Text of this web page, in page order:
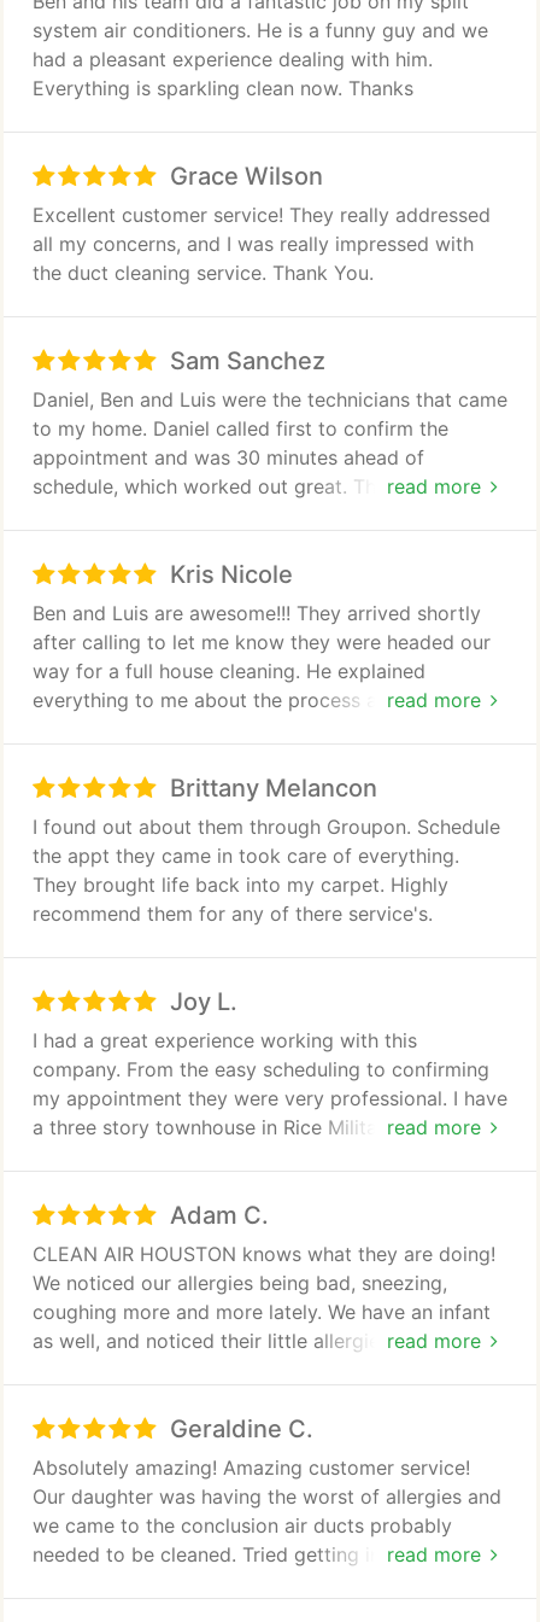
system air conditioners. He is a funny guy and we
had a pleasant experience dealing with him.
Everything is sparkling clean now. Thanks
Grace Wilson
Excellent customer service! They really addressed
all my concerns, and I was really impressed with
the duct cleaning service. Thank You.
Sam Sanchez
read more
Daniel, Ben and Luis were the technicians that came
to my home. Daniel called first to confirm the
appointment and was 30 minutes ahead of
schedule, which worked out great. The tech came
great experience from start to finish. They showed
me pictures before and after and always kept an
open line of communication with me throughout
every step of the cleaning process. They did a very
detailed job, taking off every vent and maticulously
cleaning each duct. Afterwards they had me do a
complete walkthrough to make sure everything was
done to my satisfaction and I really appreciated
that. I highly recommend clean air Houston pro for
your home air duct cleaning service
Kris Nicole
read more
Ben and Luis are awesome!!! They arrived shortly
after calling to let me know they were headed our
way for a full house cleaning. He explained
everything to me about the process and what to
fresh smelling carpet. I would highly recommend
them.
Brittany Melancon
I found out about them through Groupon. Schedule
the appt they came in took care of everything.
They brought life back into my carpet. Highly
recommend them for any of there service's.
Joy L.
read more
I had a great experience working with this
company. From the easy scheduling to confirming
my appointment they were very professional. I have
a three story townhouse in Rice Military and their
gas leak (called the company ASAP) and gave us a
great price on sanitizing the mold on the second
floor. They worked around my family and our two
dogs and my place instantly felt and smelled clean.
Highly recommended, great value!
Adam C.
read more
CLEAN AIR HOUSTON knows what they are doing!
We noticed our allergies being bad, sneezing,
coughing more and more lately. We have an infant
as well, and noticed their little allergies were not
Was quoted many prices per vent. Some lower
some higher, This company may seem at the higher
end yet worth every penny. From the first phone
call I was given thorough details about the process.
Their price includes cleaning each vent no matter
what is going on inside. Vs others who upcharge
Geraldine C.
read more
Absolutely amazing! Amazing customer service!
Our daughter was having the worst of allergies and
we came to the conclusion air ducts probably
needed to be cleaned. Tried getting information